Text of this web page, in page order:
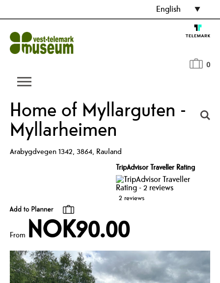
English
0
Home of Myllarguten -
Myllarheimen
Arabygdvegen 1342, 3864, Rauland
TripAdvisor Traveller Rating
2 reviews
From NOK90.00